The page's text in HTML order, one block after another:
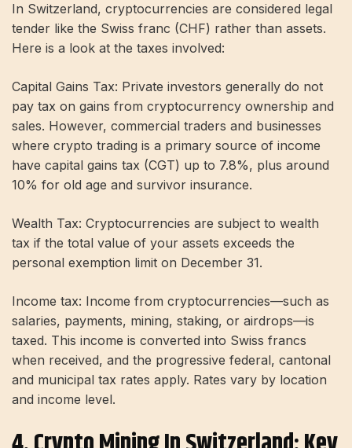
In Switzerland, cryptocurrencies are considered legal
tender like the Swiss franc (CHF) rather than assets.
Here is a look at the taxes involved:
Capital Gains Tax: Private investors generally do not
pay tax on gains from cryptocurrency ownership and
sales. However, commercial traders and businesses
where crypto trading is a primary source of income
have capital gains tax (CGT) up to 7.8%, plus around
10% for old age and survivor insurance.
Wealth Tax: Cryptocurrencies are subject to wealth
tax if the total value of your assets exceeds the
personal exemption limit on December 31.
Income tax: Income from cryptocurrencies—such as
salaries, payments, mining, staking, or airdrops—is
taxed. This income is converted into Swiss francs
when received, and the progressive federal, cantonal
and municipal tax rates apply. Rates vary by location
and income level.